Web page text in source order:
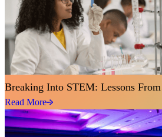
Breaking Into STEM: Lessons
Read More